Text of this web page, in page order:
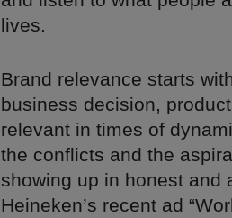
lives.
Brand relevance starts
business decision,
relevant in times of
the conflicts and the
showing up in honest and
Heineken’s recent ad